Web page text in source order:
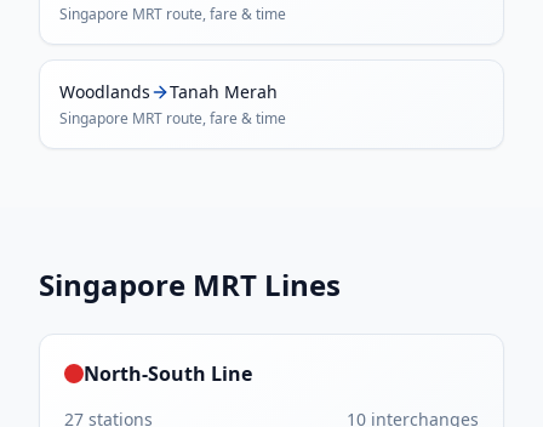
Singapore MRT route, fare & time
Woodlands Tanah Merah
Singapore MRT route, fare & time
Singapore MRT Lines
North-South Line
27 stations 10 interchanges